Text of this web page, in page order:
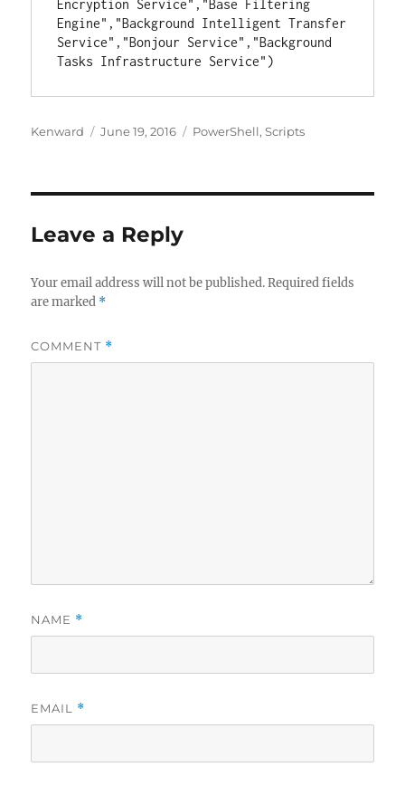
Encryption Service","Base Filtering
Engine","Background Intelligent Transfer
Service","Bonjour Service","Background
Tasks Infrastructure Service")
Author
Kenward
Posted
June 19, 2016 Categories
PowerShell,Scripts
Leave a Reply
Your email address will not be published. Required fields
are marked *
COMMENT *
NAME *
EMAIL *